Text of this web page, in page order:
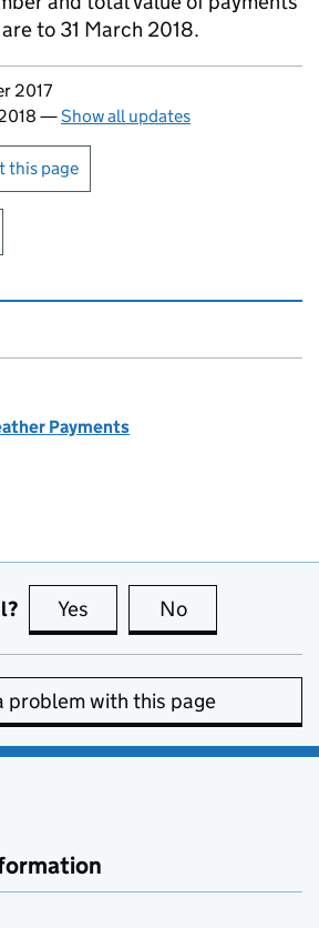
to 31 March 2018.
page
2017
—Show all updates
or print this page
this page
Payments
Yes this page is useful
No
problem with this page